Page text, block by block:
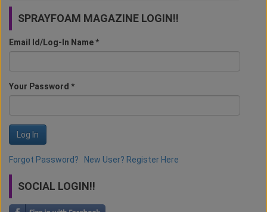
SPRAYFOAM MAGAZINE LOGIN!!
Email Id/Log-In Name *
Your Password *
Log In
Forgot Password? New User? Register Here
SOCIAL LOGIN!!